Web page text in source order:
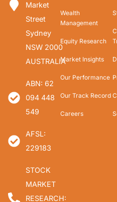
Market
Street
Sydney
NSW 2000
AUSTRALIA
ABN: 62
094 448
549
AFSL:
229183
STOCK
MARKET
RESEARCH:
Wealth
Management
Equity Research
Market Insights
Our Performance
Our Track Record
Careers